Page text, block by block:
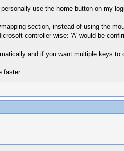
use the home button on my
section, instead of using the
controller wise: 'A' would be
and if you want multiple keys
faster.